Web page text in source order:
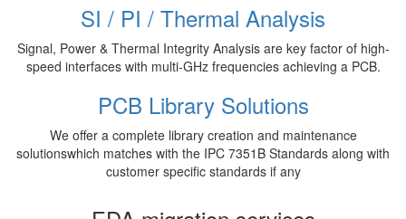
SI / PI / Thermal Analysis
Signal, Power & Thermal Integrity Analysis are key factor of high-
speed interfaces with multi-GHz frequencies achieving a PCB.
PCB Library Solutions
We offer a complete library creation and maintenance
solutionswhich matches with the IPC 7351B Standards along with
customer specific standards if any